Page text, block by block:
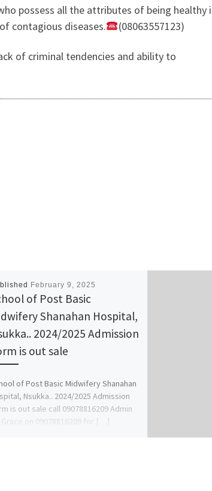
possess all the attributes of being healthy
contagious diseases.
(08063557123)
of criminal tendencies and ability to
February 9, 2025
of Post Basic
Shanahan Hospital,
2024/2025 Admission
is out sale
of Post Basic Midwifery Shanahan
Nsukka.. 2024/2025 Admission
is out sale call 09078816209 Admin
Grace on 09078816209 for […]